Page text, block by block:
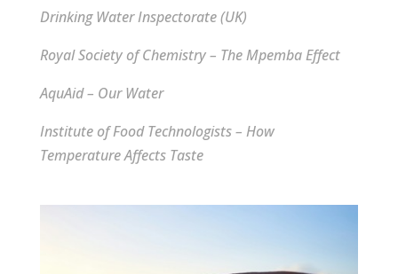
Drinking Water Inspectorate (UK)
Royal Society of Chemistry – The Mpemba Effect
AquAid – Our Water
Institute of Food Technologists – How
Temperature Affects Taste